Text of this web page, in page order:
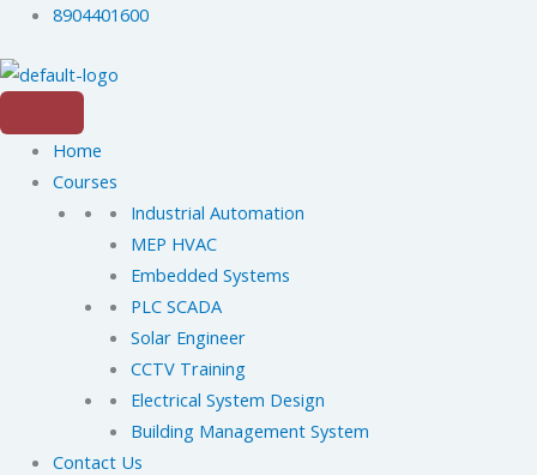
8904401600
Home
Courses
Industrial Automation
MEP HVAC
Embedded Systems
PLC SCADA
Solar Engineer
CCTV Training
Electrical System Design
Building Management System
Contact Us